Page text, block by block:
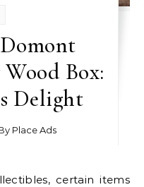
Box:
Delight
Place Ads